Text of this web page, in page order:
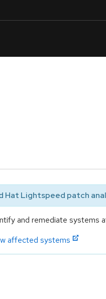
Hat Lightspeed patch
and remediate systems
affected systems